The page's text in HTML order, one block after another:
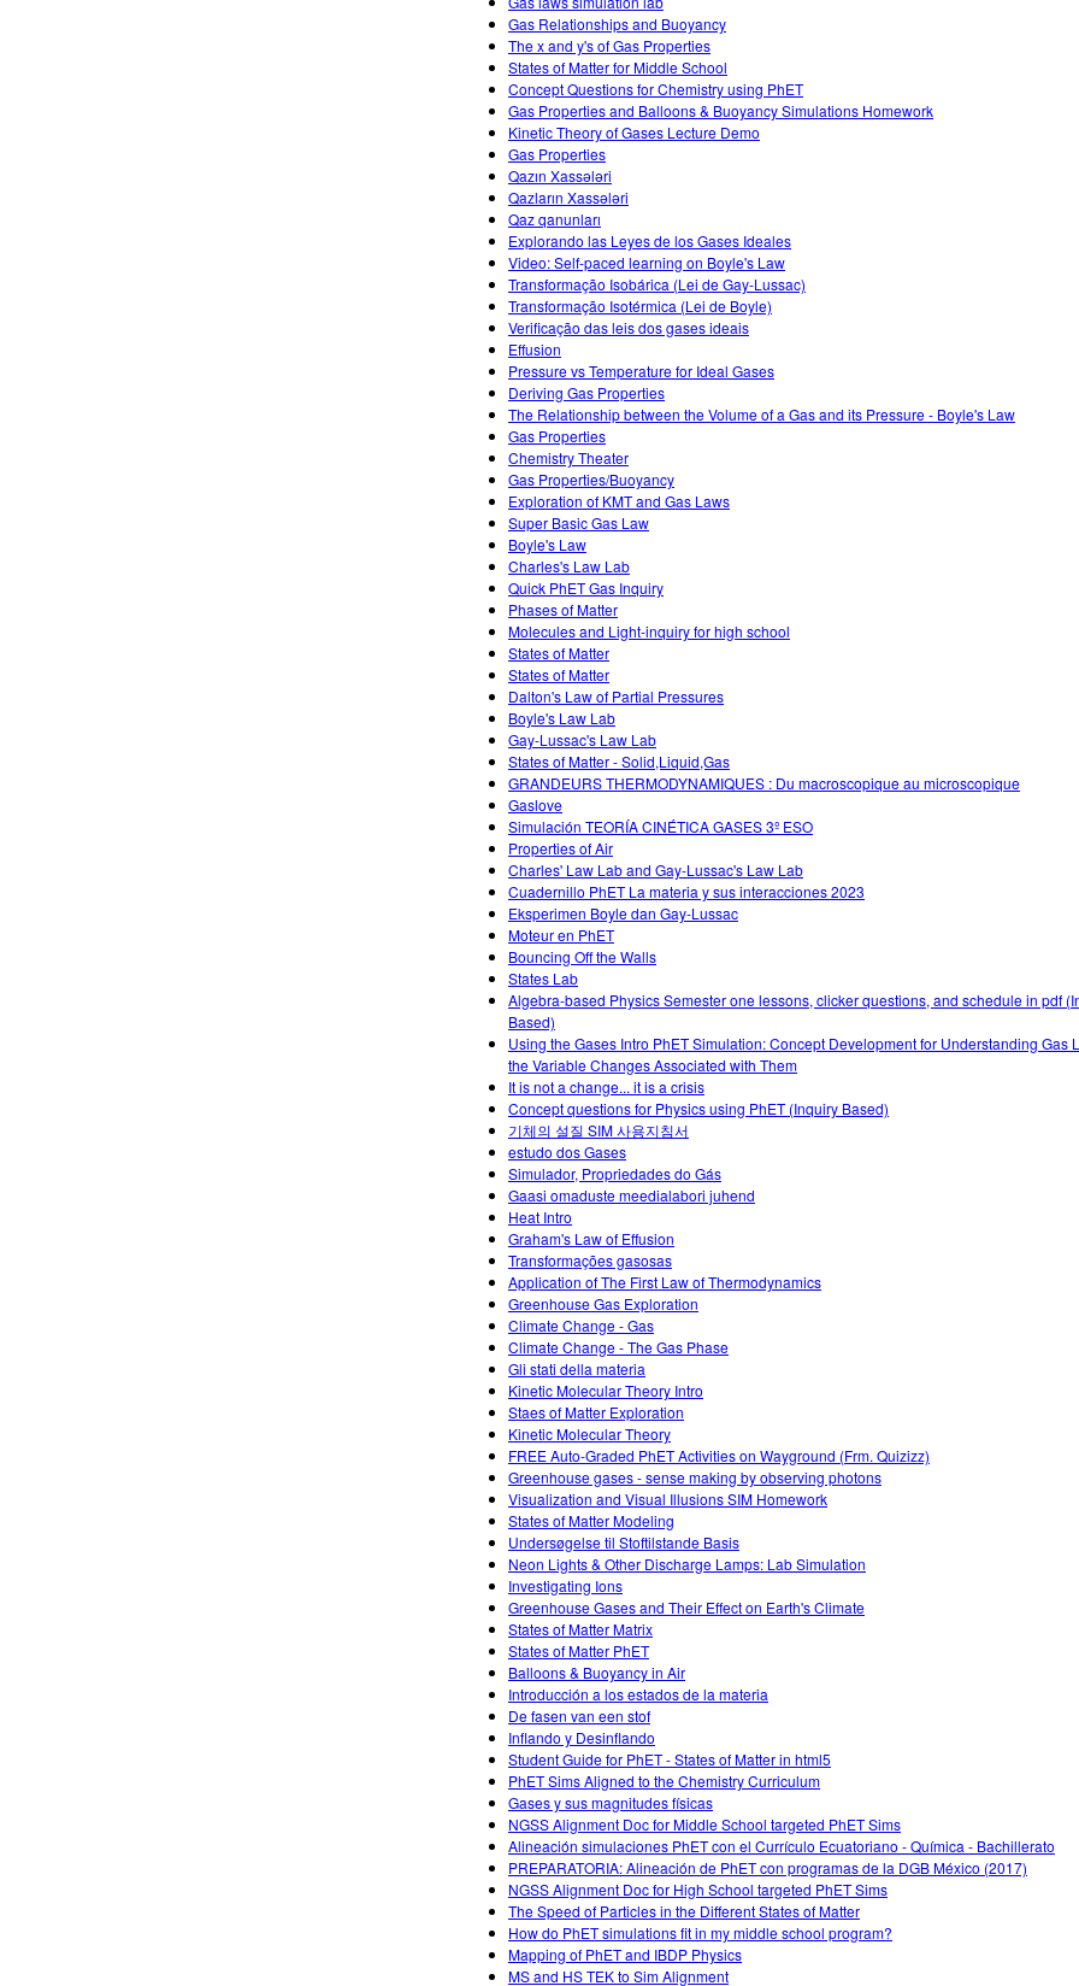
Gas Relationships and Buoyancy
The x and y's of Gas Properties
States of Matter for Middle School
Concept Questions for Chemistry using PhET
Gas Properties and Balloons & Buoyancy Simulations Homework
Kinetic Theory of Gases Lecture Demo
Gas Properties
Qazın Xassələri
Qazların Xassələri
Qaz qanunları
Explorando las Leyes de los Gases Ideales
Video: Self-paced learning on Boyle's Law
Transformação Isobárica (Lei de Gay-Lussac)
Transformação Isotérmica (Lei de Boyle)
Verificação das leis dos gases ideais
Effusion
Pressure vs Temperature for Ideal Gases
Deriving Gas Properties
The Relationship between the Volume of a Gas and its Pressure - Boyle's Law
Gas Properties
Chemistry Theater
Gas Properties/Buoyancy
Exploration of KMT and Gas Laws
Super Basic Gas Law
Boyle's Law
Charles's Law Lab
Quick PhET Gas Inquiry
Phases of Matter
Molecules and Light-inquiry for high school
States of Matter
States of Matter
Dalton's Law of Partial Pressures
Boyle's Law Lab
Gay-Lussac's Law Lab
States of Matter - Solid,Liquid,Gas
GRANDEURS THERMODYNAMIQUES : Du macroscopique au microscopique
Gaslove
Simulación TEORÍA CINÉTICA GASES 3º ESO
Properties of Air
Charles' Law Lab and Gay-Lussac's Law Lab
Cuadernillo PhET La materia y sus interacciones 2023
Eksperimen Boyle dan Gay-Lussac
Moteur en PhET
Bouncing Off the Walls
States Lab
Algebra-based Physics Semester one lessons, clicker questions, and schedule in pdf
Based)
Using the Gases Intro PhET Simulation: Concept Development for Understanding Gas
the Variable Changes Associated with Them
It is not a change... it is a crisis
Concept questions for Physics using PhET (Inquiry Based)
기체의 설질 SIM 사용지침서
estudo dos Gases
Simulador, Propriedades do Gás
Gaasi omaduste meedialabori juhend
Heat Intro
Graham's Law of Effusion
Transformações gasosas
Application of The First Law of Thermodynamics
Greenhouse Gas Exploration
Climate Change - Gas
Climate Change - The Gas Phase
Gli stati della materia
Kinetic Molecular Theory Intro
Staes of Matter Exploration
Kinetic Molecular Theory
FREE Auto-Graded PhET Activities on Wayground (Frm. Quizizz)
Greenhouse gases - sense making by observing photons
Visualization and Visual Illusions SIM Homework
States of Matter Modeling
Undersøgelse til Stoftilstande Basis
Neon Lights & Other Discharge Lamps: Lab Simulation
Investigating Ions
Greenhouse Gases and Their Effect on Earth's Climate
States of Matter Matrix
States of Matter PhET
Balloons & Buoyancy in Air
Introducción a los estados de la materia
De fasen van een stof
Inflando y Desinflando
Student Guide for PhET - States of Matter in html5
PhET Sims Aligned to the Chemistry Curriculum
Gases y sus magnitudes físicas
NGSS Alignment Doc for Middle School targeted PhET Sims
Alineación simulaciones PhET con el Currículo Ecuatoriano - Química - Bachillerato
PREPARATORIA: Alineación de PhET con programas de la DGB México (2017)
NGSS Alignment Doc for High School targeted PhET Sims
The Speed of Particles in the Different States of Matter
How do PhET simulations fit in my middle school program?
Mapping of PhET and IBDP Physics
MS and HS TEK to Sim Alignment